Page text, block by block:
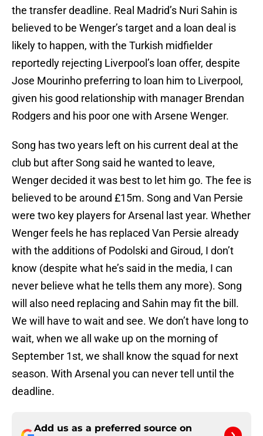
the transfer deadline. Real Madrid’s Nuri Sahin is
believed to be Wenger’s target and a loan deal is
likely to happen, with the Turkish midfielder
reportedly rejecting Liverpool’s loan offer, despite
Jose Mourinho preferring to loan him to Liverpool,
given his good relationship with manager Brendan
Rodgers and his poor one with Arsene Wenger.
Song has two years left on his current deal at the
club but after Song said he wanted to leave,
Wenger decided it was best to let him go. The fee is
believed to be around £15m. Song and Van Persie
were two key players for Arsenal last year. Whether
Wenger feels he has replaced Van Persie already
with the additions of Podolski and Giroud, I don’t
know (despite what he’s said in the media, I can
never believe what he tells them any more). Song
will also need replacing and Sahin may fit the bill.
We will have to wait and see. We don’t have long to
wait, when we all wake up on the morning of
September 1st, we shall know the squad for next
season. With Arsenal you can never tell until the
deadline.
Add us as a preferred source on